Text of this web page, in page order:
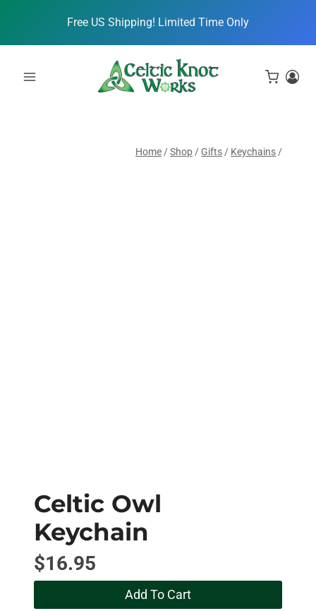
Free US Shipping! Limited Time Only
Home /Shop /Gifts / Keychains /
Celtic Owl
Keychain
$16.95
Add To Cart